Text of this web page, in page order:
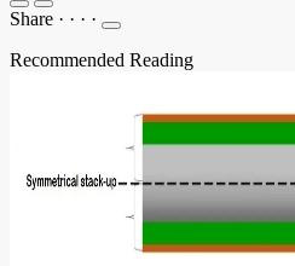
Share · · · ·
Recommended Reading